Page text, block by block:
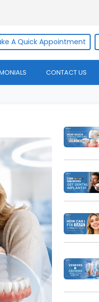
A Quick Appointment
CONTACT US